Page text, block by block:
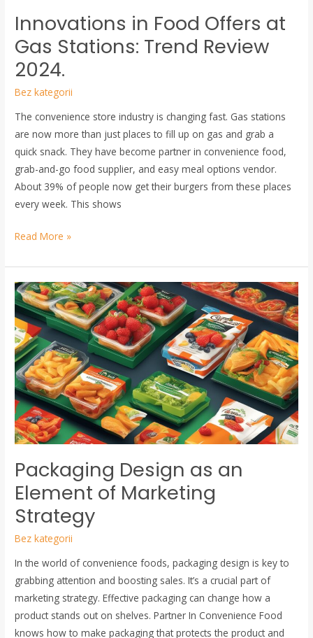
Innovations in Food Offers at
Gas Stations: Trend Review
2024.
Bez kategorii
The convenience store industry is changing fast. Gas stations
are now more than just places to fill up on gas and grab a
quick snack. They have become partner in convenience food,
grab-and-go food supplier, and easy meal options vendor.
About 39% of people now get their burgers from these places
every week. This shows
Read More »
Packaging Design as an
Element of Marketing
Strategy
Bez kategorii
In the world of convenience foods, packaging design is key to
grabbing attention and boosting sales. It’s a crucial part of
marketing strategy. Effective packaging can change how a
product stands out on shelves. Partner In Convenience Food
knows how to make packaging that protects the product and
Packaging
Design
as
an
Element
of
Marketing
Strategy